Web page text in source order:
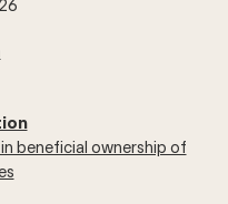
beneficial ownership of